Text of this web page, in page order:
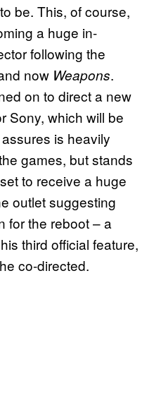
be. This, of course,
a huge in-
following the
now Weapons.
on to direct a new
Sony, which will be
is heavily
games, but stands
to receive a huge
outlet suggesting
for the reboot – a
third official feature,
co-directed.